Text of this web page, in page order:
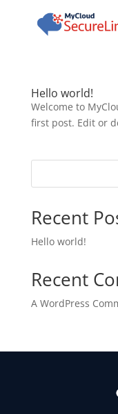
Hello world!
Welcome to
first post. Edit or
Recent
Hello world!
Recent
A WordPress